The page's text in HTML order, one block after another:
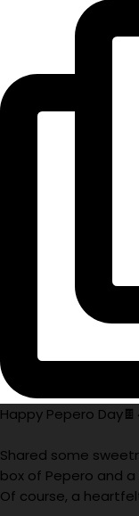
Happy Pepero
Shared some
box of Pepero and
Of course, a